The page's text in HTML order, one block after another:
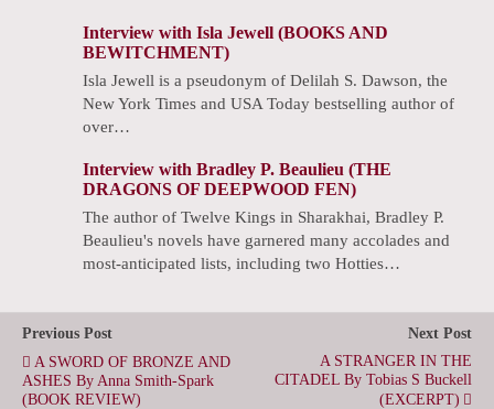
Interview with Isla Jewell (BOOKS AND
BEWITCHMENT)
Isla Jewell is a pseudonym of Delilah S. Dawson, the
New York Times and USA Today bestselling author of
over…
Interview with Bradley P. Beaulieu (THE
DRAGONS OF DEEPWOOD FEN)
The author of Twelve Kings in Sharakhai, Bradley P.
Beaulieu's novels have garnered many accolades and
most-anticipated lists, including two Hotties…
Previous Post
A SWORD OF BRONZE AND
ASHES By Anna Smith-Spark
(BOOK REVIEW)
Next Post
A STRANGER IN THE
CITADEL By Tobias S Buckell
(EXCERPT)